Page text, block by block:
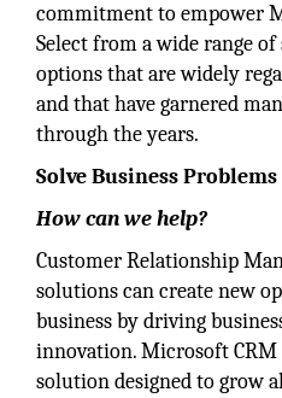
commitment to empower
Select from a wide range
options that are widely
and that have garnered
through the years.
Solve Business Problems
How can we help?
Customer Relationship
solutions can create new
business by driving
innovation. Microsoft CRM
solution designed to grow